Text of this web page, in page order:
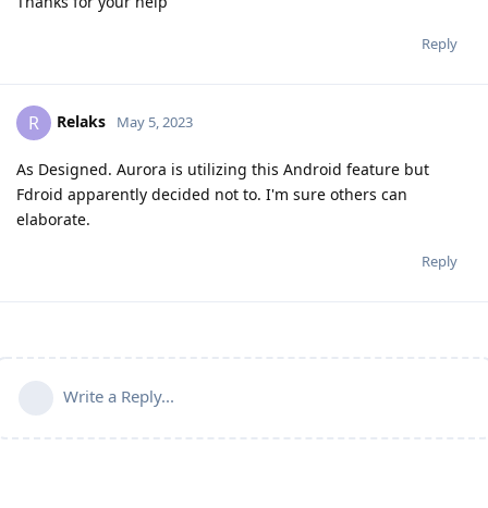
Reply
R Relaks May 5, 2023
As Designed. Aurora is utilizing this Android feature but
Fdroid apparently decided not to. I'm sure others can
elaborate.
Reply
Write a Reply...